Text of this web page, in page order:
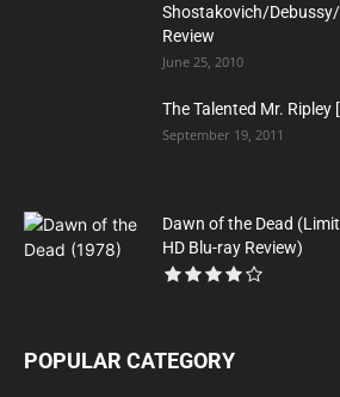
Shostakovich/
Review
June 25, 2010
The Talented Mr. Ripley
September 19, 2011
Dawn of the Dead
HD Blu-ray Review)
POPULAR CATEGORY